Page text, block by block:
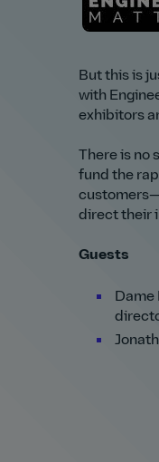
But this is
with
exhibitors
There is
fund the
direct their
Guests
Dame